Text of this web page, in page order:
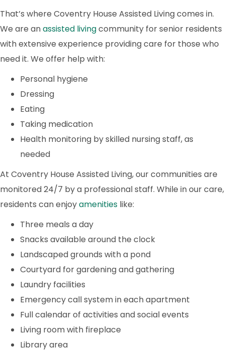
That’s where Coventry House Assisted Living comes in.
We are anassisted livingcommunity for senior residents
with extensive experience providing care for those who
need it. We offer help with:
Personal hygiene
Dressing
Eating
Taking medication
Health monitoring by skilled nursing staff, as
needed
At Coventry House Assisted Living, our communities are
monitored 24/7 by a professional staff. While in our care,
residents can enjoyamenities like:
Three meals a day
Snacks available around the clock
Landscaped grounds with a pond
Courtyard for gardening and gathering
Laundry facilities
Emergency call system in each apartment
Full calendar of activities and social events
Living room with fireplace
Library area